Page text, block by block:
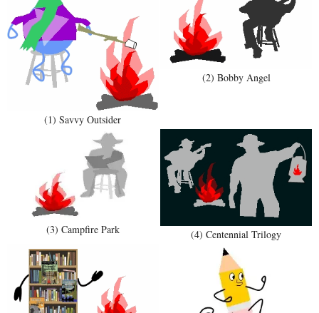
(1) Savvy Outsider
(2) Bobby Angel
(3) Campfire Park (4) Centennial Trilogy